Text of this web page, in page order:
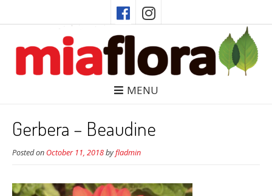
MENU
Gerbera – Beaudine
Posted on October 11, 2018byfladmin